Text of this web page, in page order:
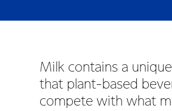
Milk contains a
that plant-based
compete with what